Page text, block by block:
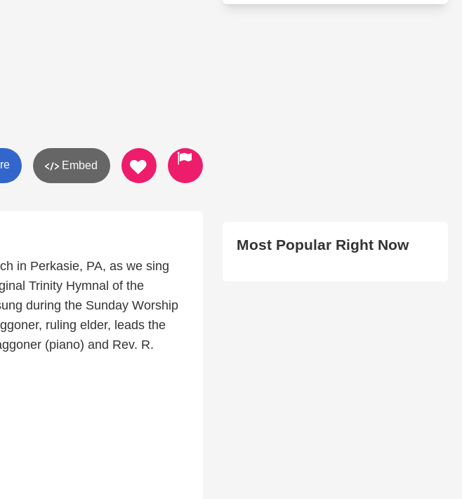
Embed
in Perkasie, PA, as we sing
Trinity Hymnal of the
during the Sunday Worship
ruling elder, leads the
(piano) and Rev. R.
Most Popular Right Now